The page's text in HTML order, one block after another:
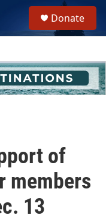
h
u
e
Donate
of
members
13